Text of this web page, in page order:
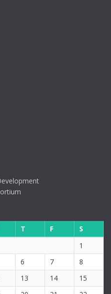
T F
S
1
6 7
8
13 14
15